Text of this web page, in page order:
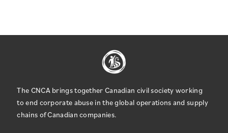
The CNCA brings together Canadian civil society working
to end corporate abuse in the global operations and supply
chains of Canadian companies.